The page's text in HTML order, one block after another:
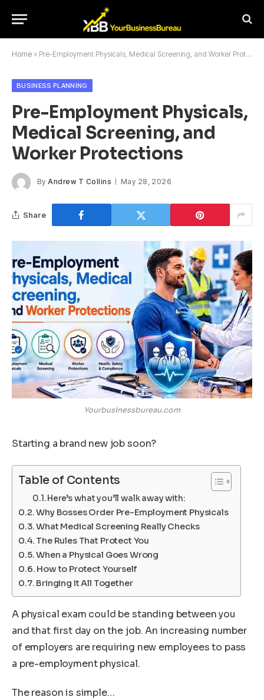
Home » Pre-Employment Physicals, Medical Screening, and Worker Protections
BUSINESS PLANNING
Pre-Employment Physicals,
Medical Screening, and
Worker Protections
By Andrew T Collins May 28, 2026
Share
Yourbusinessbureau.com
Starting a brand new job soon?
Table of Contents
Here’s what you’ll walk away with:
Why Bosses Order Pre-Employment Physicals
What Medical Screening Really Checks
The Rules That Protect You
When a Physical Goes Wrong
How to Protect Yourself
Bringing It All Together
A physical exam could be standing between you
and that first day on the job. An increasing number
of employers are requiring new employees to pass
a pre-employment physical.
The reason is simple…